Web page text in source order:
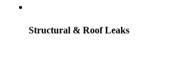
Structural & Roof Leaks